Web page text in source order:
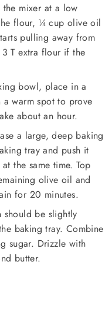
mixer at a low
flour, ¼ cup olive oil
pulling away from
T extra flour if the
bowl, place in a
warm spot to prove
about an hour.
a large, deep baking
tray and push it
the same time. Top
olive oil and
for 20 minutes.
be slightly
baking tray. Combine
sugar. Drizzle with
butter.